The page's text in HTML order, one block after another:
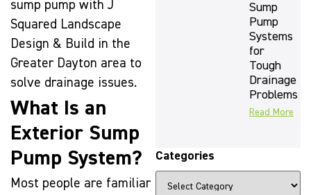
What Is an
Exterior Sump
Pump System?
Most people are familiar
Sump
Pump
Systems
for
Tough
Drainage
Problems
Read More
Categories